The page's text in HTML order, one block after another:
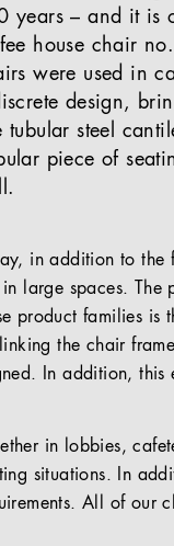
years – and it is
house chair
were used in
design,
tubular steel
piece of
in addition to
in large spaces.
product families is
the chair
In addition, this
in lobbies,
situations. In
All of our